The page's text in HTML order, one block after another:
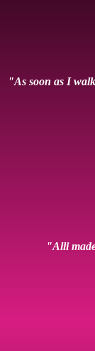
"As soon as I
"Alli